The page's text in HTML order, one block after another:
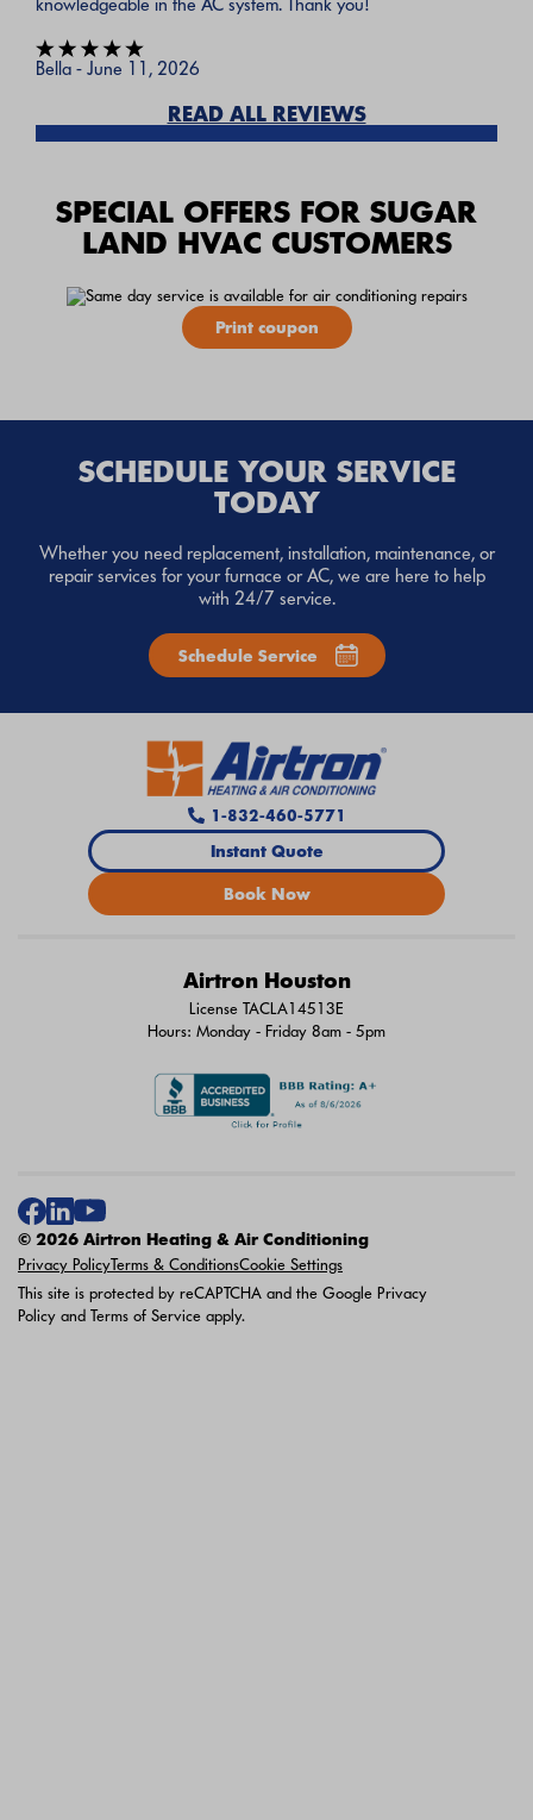
knowledgeable in the AC system. Thank you!
Bella - June 11, 2026
READ ALL REVIEWS
SPECIAL OFFERS FOR SUGAR
LAND HVAC CUSTOMERS
Print coupon
SCHEDULE YOUR SERVICE
TODAY
Whether you need replacement, installation, maintenance, or
repair services for your furnace or AC, we are here to help
with 24/7 service.
Schedule Service
1-832-460-5771
Instant Quote
Book Now
Airtron Houston
License TACLA14513E
Hours: Monday - Friday 8am - 5pm
© 2026 Airtron Heating & Air Conditioning
Privacy PolicyTerms & ConditionsCookie Settings
This site is protected by reCAPTCHA and the Google Privacy
Policy and Terms of Service apply.